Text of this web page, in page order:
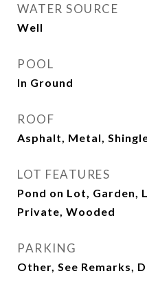
WATER SOURCE
Well
POOL
In Ground
ROOF
Asphalt, Metal,
LOT FEATURES
Pond on Lot, Garden,
Private, Wooded
PARKING
Other, See Remarks,